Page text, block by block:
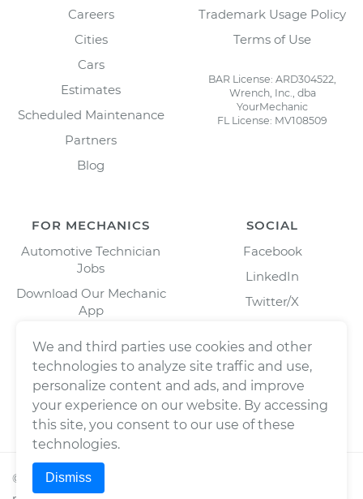
Careers
Cities
Cars
Estimates
Scheduled Maintenance
Partners
Blog
Trademark Usage Policy
Terms of Use
BAR License: ARD304522,
Wrench, Inc., dba
YourMechanic
FL License: MV108509
FOR MECHANICS
Automotive Technician
Jobs
Download Our Mechanic
App
SOCIAL
Facebook
LinkedIn
Twitter/X
© 2026Wrench, Inc., dba YourMechanic ® All rights
We and third parties use cookies and other
technologies to analyze site traffic and use,
personalize content and ads, and improve
your experience on our website. By accessing
this site, you consent to our use of these
technologies.
Dismiss